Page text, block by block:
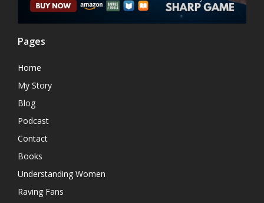
Pages
Home
My Story
Blog
Podcast
Contact
Books
Understanding Women
Raving Fans